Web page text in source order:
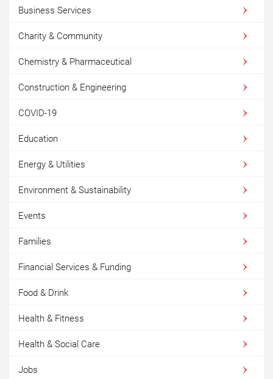
Business Services
Charity & Community
Chemistry & Pharmaceutical
Construction & Engineering
COVID-19
Education
Energy & Utilities
Environment & Sustainability
Events
Families
Financial Services & Funding
Food & Drink
Health & Fitness
Health & Social Care
Jobs